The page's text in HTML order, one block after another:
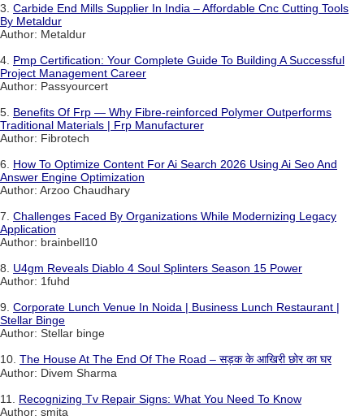
3. Carbide End Mills Supplier In India – Affordable Cnc Cutting Tools
By Metaldur
Author: Metaldur
4. Pmp Certification: Your Complete Guide To Building A Successful
Project Management Career
Author: Passyourcert
5. Benefits Of Frp — Why Fibre-reinforced Polymer Outperforms
Traditional Materials | Frp Manufacturer
Author: Fibrotech
6. How To Optimize Content For Ai Search 2026 Using Ai Seo And
Answer Engine Optimization
Author: Arzoo Chaudhary
7. Challenges Faced By Organizations While Modernizing Legacy
Application
Author: brainbell10
8. U4gm Reveals Diablo 4 Soul Splinters Season 15 Power
Author: 1fuhd
9. Corporate Lunch Venue In Noida | Business Lunch Restaurant |
Stellar Binge
Author: Stellar binge
10. The House At The End Of The Road – सड़क के आखिरी छोर का घर
Author: Divem Sharma
11. Recognizing Tv Repair Signs: What You Need To Know
Author: smita